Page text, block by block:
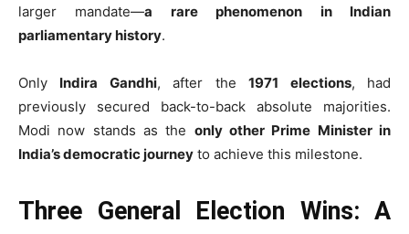
larger mandate—a rare phenomenon in Indian
parliamentary history.
Only Indira Gandhi, after the1971 elections, had
previously secured back-to-back absolute majorities.
Modi now stands as the only other Prime Minister in
India’s democratic journey to achieve this milestone.
Three General Election Wins: A